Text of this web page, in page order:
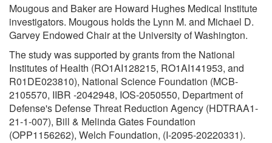
Mougous and Baker are Howard Hughes Medical Institute
investigators. Mougous holds the Lynn M. and Michael D.
Garvey Endowed Chair at the University of Washington.
The study was supported by grants from the National
Institutes of Health (RO1AI128215, RO1AI141953, and
R01DE023810), National Science Foundation (MCB-
2105570, IIBR -2042948, IOS-2050550, Department of
Defense's Defense Threat Reduction Agency (HDTRAA1-
21-1-007), Bill & Melinda Gates Foundation
(OPP1156262), Welch Foundation, (I-2095-20220331).